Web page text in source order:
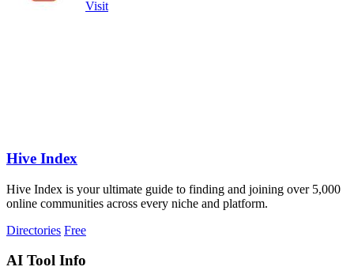
Visit
Hive Index
Hive Index is your ultimate guide to finding and joining over 5,000
online communities across every niche and platform.
Directories Free
AI Tool Info